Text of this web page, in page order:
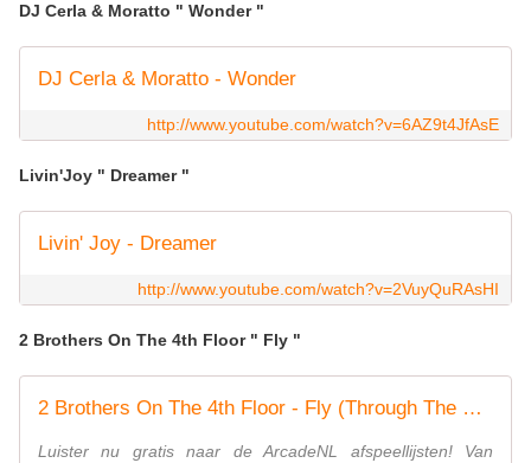
DJ Cerla & Moratto " Wonder "
DJ Cerla & Moratto - Wonder
http://www.youtube.com/watch?v=6AZ9t4JfAsE
Livin'Joy " Dreamer "
Livin' Joy - Dreamer
http://www.youtube.com/watch?v=2VuyQuRAsHI
2 Brothers On The 4th Floor " Fly "
2 Brothers On The 4th Floor - Fly (Through The Starry Nights) (Official Video)
Luister nu gratis naar de ArcadeNL afspeellijsten! Van